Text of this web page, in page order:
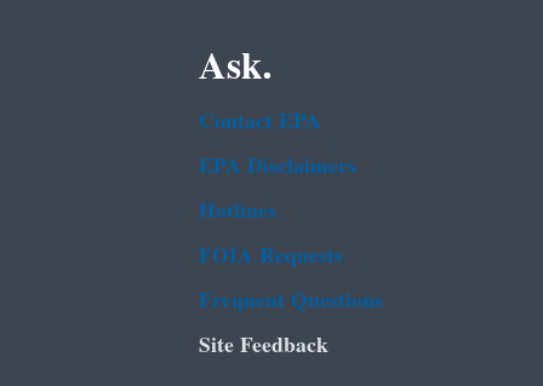
Ask.
Contact EPA
EPA Disclaimers
Hotlines
FOIA Requests
Frequent Questions
Site Feedback